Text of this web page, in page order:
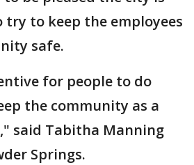
to keep the employees
safe.
for people to do
the community as a
said Tabitha Manning
Springs.